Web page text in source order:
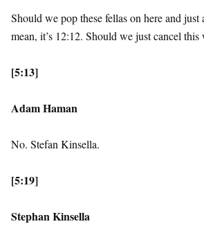
Should we pop these fellas on here and
mean, it’s 12:12. Should we just cancel this
[5:13]
Adam Haman
No. Stefan Kinsella.
[5:19]
Stephan Kinsella